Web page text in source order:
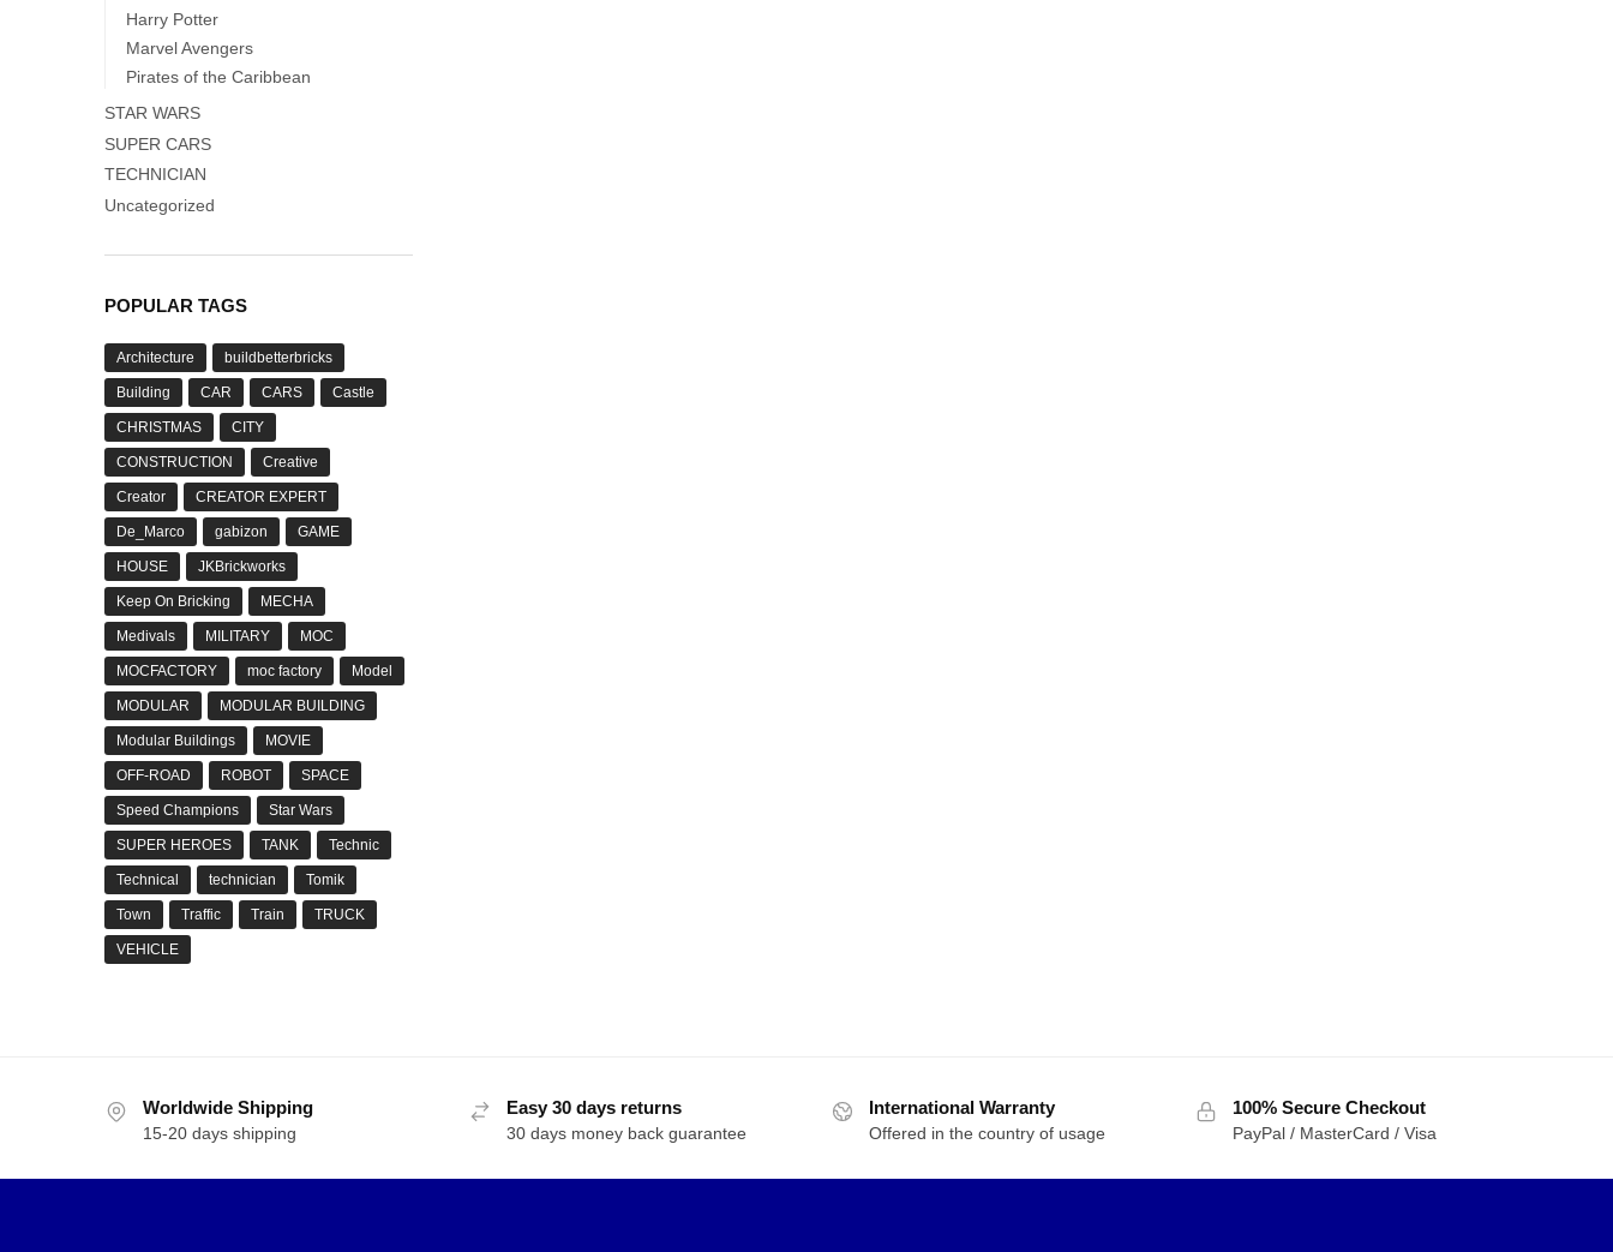
Harry Potter
Marvel Avengers
Pirates of the Caribbean
STAR WARS
SUPER CARS
TECHNICIAN
Uncategorized
POPULAR TAGS
Architecture buildbetterbricks
Building CAR CARS Castle
CHRISTMAS CITY
CONSTRUCTION Creative
Creator CREATOR EXPERT
De_Marco gabizon GAME
HOUSE JKBrickworks
Keep On Bricking MECHA
Medivals MILITARY MOC
MOCFACTORY moc factory Model
MODULAR MODULAR BUILDING
Modular Buildings MOVIE
OFF-ROAD ROBOT SPACE
Speed Champions Star Wars
SUPER HEROES TANK Technic
Technical technician Tomik
Town Traffic Train TRUCK
VEHICLE
Worldwide Shipping
15-20 days shipping
Easy 30 days returns
30 days money back guarantee
International Warranty
Offered in the country of usage
100% Secure Checkout
PayPal / MasterCard / Visa